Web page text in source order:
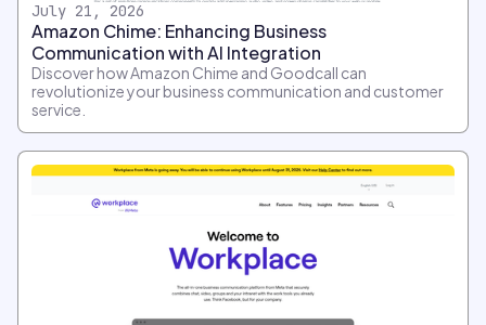
July 21, 2026
Amazon Chime: Enhancing Business
Communication with AI Integration
Discover how Amazon Chime and Goodcall can
revolutionize your business communication and customer
service.